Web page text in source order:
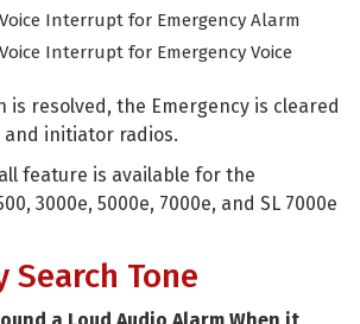
Interrupt for Emergency Alarm
Interrupt for Emergency Voice
is resolved, the Emergency is cleared
initiator radios.
feature is available for the
3000e, 5000e, 7000e, and SL 7000e
Search Tone
a Loud Audio Alarm When it